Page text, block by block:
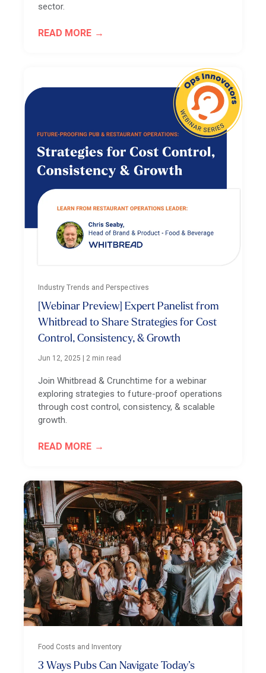
sector.
READ MORE
Industry Trends and Perspectives
[Webinar Preview] Expert Panelist from
Whitbread to Share Strategies for Cost
Control, Consistency, & Growth
Jun 12, 2025 2 min read
Join Whitbread & Crunchtime for a webinar
exploring strategies to future-proof operations
through cost control, consistency, & scalable
growth.
READ MORE
Food Costs and Inventory
3 Ways Pubs Can Navigate Today’s